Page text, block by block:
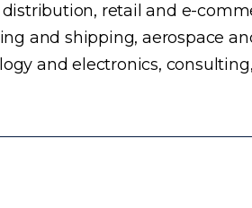
retail and e-
and shipping, aerospace
and electronics,